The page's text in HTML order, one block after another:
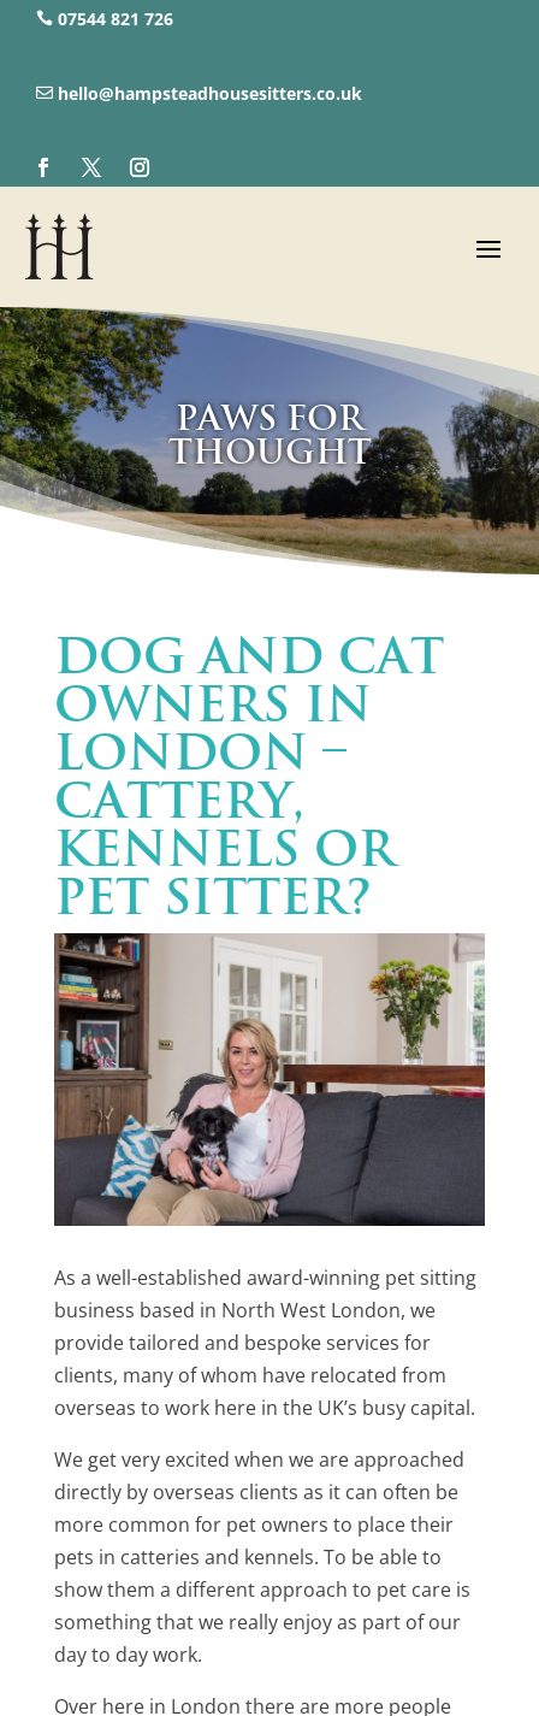
07544 821 726‬
hello@hampsteadhousesitters.co.uk
Paws for
Thought
Dog and cat
owners in
London –
Cattery,
Kennels or
Pet Sitter?
As a well-established award-winning pet sitting
business based in North West London, we
provide tailored and bespoke services for
clients, many of whom have relocated from
overseas to work here in the UK’s busy capital.
We get very excited when we are approached
directly by overseas clients as it can often be
more common for pet owners to place their
pets in catteries and kennels. To be able to
show them a different approach to pet care is
something that we really enjoy as part of our
day to day work.
Over here in London there are more people